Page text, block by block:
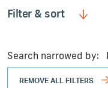
Filter & sort
Search narrowed by:
REMOVE ALL FILTERS